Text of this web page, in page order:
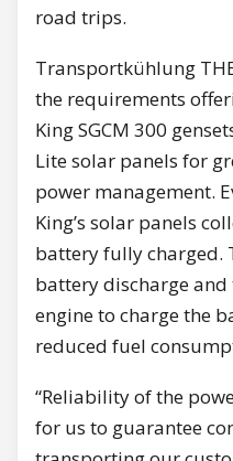
road trips.
Transportkühlung
the requirements
King SGCM 300
Lite solar panels for
power management.
King’s solar panels
battery fully charged.
battery discharge and
engine to charge the
reduced fuel
“Reliability of the
for us to guarantee